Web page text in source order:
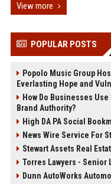
View more
POPULAR POSTS
Popolo Music Group
Everlasting Hope and
How Do Businesses
Brand Authority?
High DA PA Social
News Wire Service For
Stewart Assets Real
Torres Lawyers - Senior
Dunn AutoWorks